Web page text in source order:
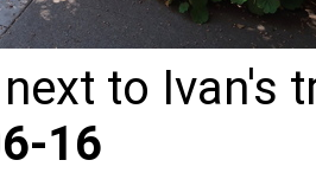
to Ivan's
16